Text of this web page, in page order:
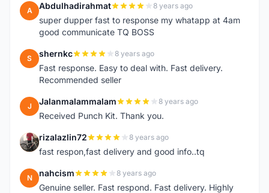
A Abdulhadirahmat 8 years ago
super dupper fast to response my whatapp at 4am
good communicate TQ BOSS
S shernkc 8 years ago
Fast response. Easy to deal with. Fast delivery.
Recommended seller
J Jalanmalammalam 8 years ago
Received Punch Kit. Thank you.
R rizalazlin72 8 years ago
fast respon,fast delivery and good info..tq
N nahcism 8 years ago
Genuine seller. Fast respond. Fast delivery. Highly